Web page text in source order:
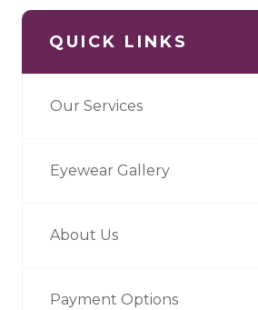
QUICK LINKS
Our Services
Eyewear Gallery
About Us
Payment Options